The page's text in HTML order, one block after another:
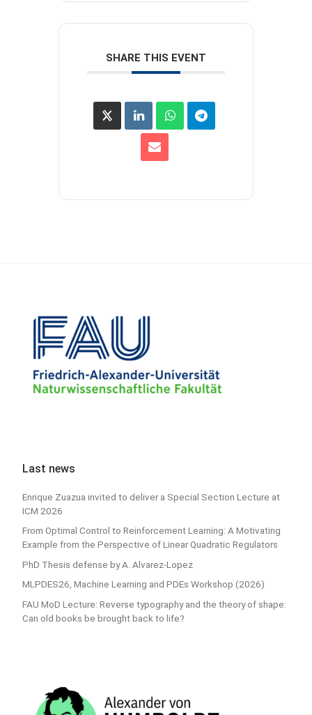
SHARE THIS EVENT
Last news
Enrique Zuazua invited to deliver a Special Section Lecture at
ICM 2026
From Optimal Control to Reinforcement Learning: A Motivating
Example from the Perspective of Linear Quadratic Regulators
PhD Thesis defense by A. Alvarez-Lopez
MLPDES26, Machine Learning and PDEs Workshop (2026)
FAU MoD Lecture: Reverse typography and the theory of shape:
Can old books be brought back to life?